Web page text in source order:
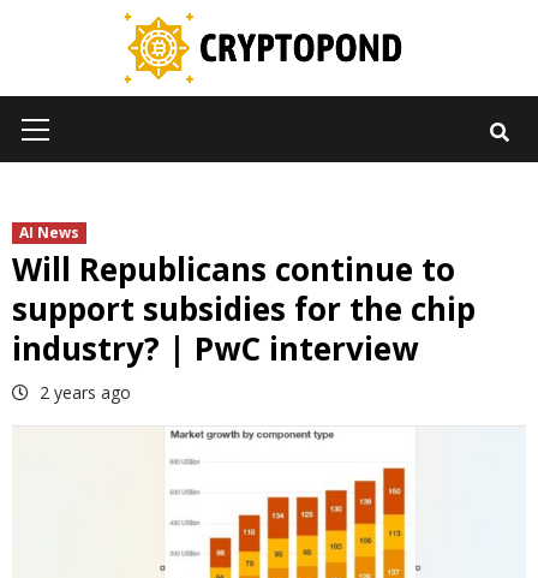
Menu
AI News
Will Republicans continue to
support subsidies for the chip
industry? | PwC interview
2 years ago